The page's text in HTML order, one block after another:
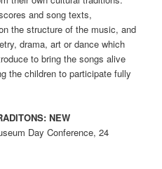
and song texts,
the structure of the music, and
drama, art or dance which
to bring the songs alive
the children to participate fully
NEW
Day Conference, 24